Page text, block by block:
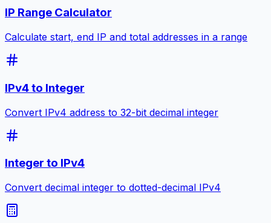
IP Range Calculator
Calculate start, end IP and total addresses in a range
IPv4 to Integer
Convert IPv4 address to 32-bit decimal integer
Integer to IPv4
Convert decimal integer to dotted-decimal IPv4